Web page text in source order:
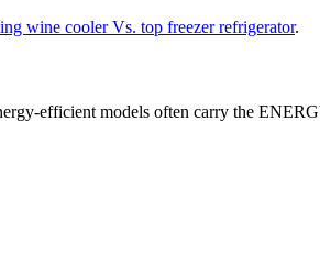
wine cooler Vs. top freezer refrigerator.
efficient models often carry the